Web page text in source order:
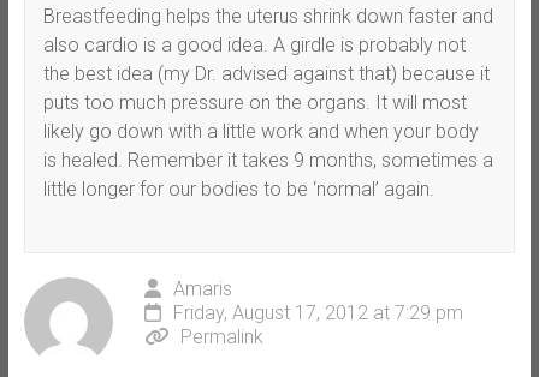
Breastfeeding helps the uterus shrink down faster and
also cardio is a good idea. A girdle is probably not
the best idea (my Dr. advised against that) because it
puts too much pressure on the organs. It will most
likely go down with a little work and when your body
is healed. Remember it takes 9 months, sometimes a
little longer for our bodies to be ‘normal’ again.
Amaris
Friday, August 17, 2012 at 7:29 pm
Permalink